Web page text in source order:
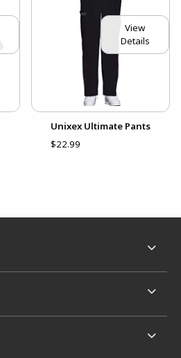
View
Details
Unixex Ultimate Pants
$22.99